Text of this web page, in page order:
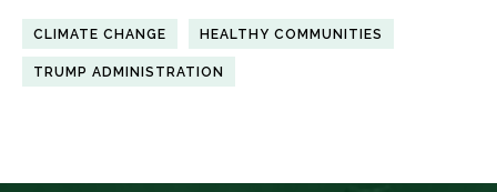
CLIMATE CHANGE HEALTHY COMMUNITIES
TRUMP ADMINISTRATION